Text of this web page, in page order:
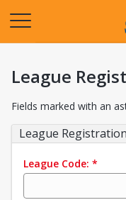
League
Fields marked with an
League Registration
League Code: *